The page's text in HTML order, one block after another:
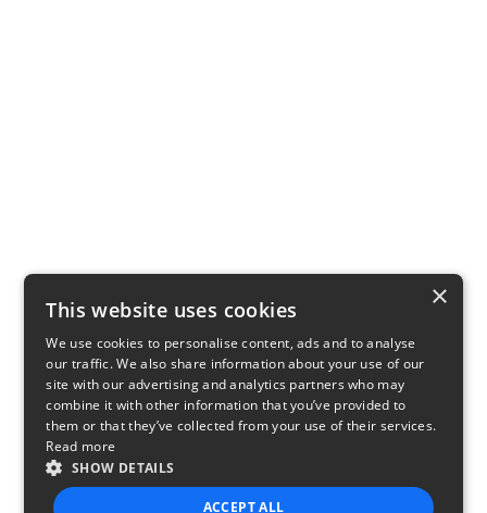
×
This website uses cookies
We use cookies to personalise content, ads and to analyse
our traffic. We also share information about your use of our
site with our advertising and analytics partners who may
combine it with other information that you’ve provided to
them or that they’ve collected from your use of their services.
Read more
SHOW DETAILS
ACCEPT ALL